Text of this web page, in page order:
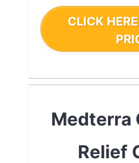
CLICK
Medterra
Relief